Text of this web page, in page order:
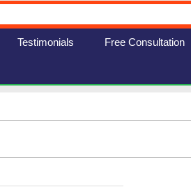
Testimonials Free Consultation